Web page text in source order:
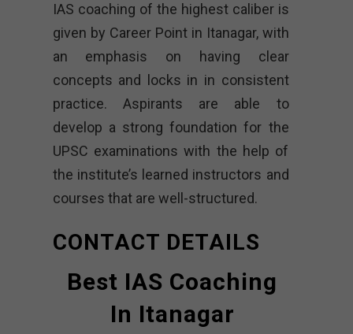
IAS coaching of the highest caliber is
given by Career Point in Itanagar, with
an emphasis on having clear
concepts and locks in in consistent
practice. Aspirants are able to
develop a strong foundation for the
UPSC examinations with the help of
the institute’s learned instructors and
courses that are well-structured.
CONTACT DETAILS
Best IAS Coaching
In Itanagar